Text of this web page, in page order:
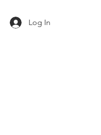
Log In